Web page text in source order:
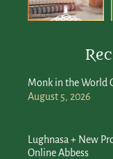
Monk in the World
August 5, 2026
Lughnasa + New
Online Abbess